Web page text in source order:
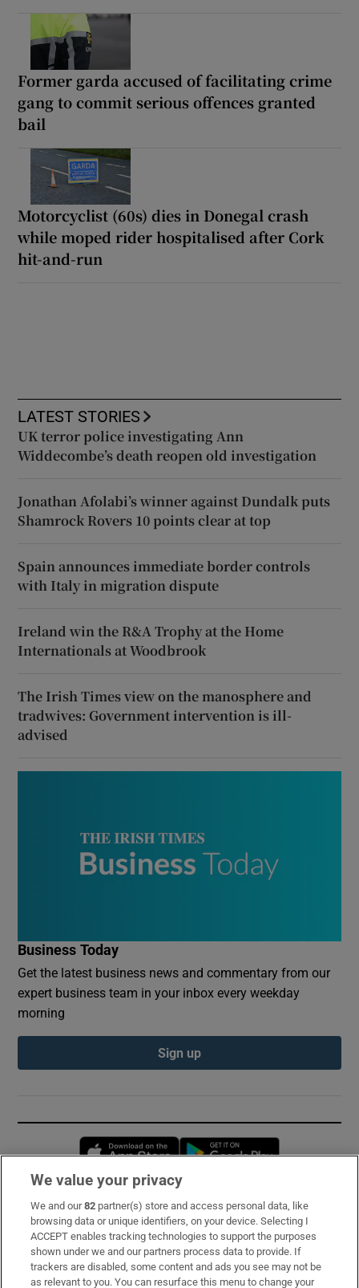
Former garda accused of facilitating crime
gang to commit serious offences granted
bail
Motorcyclist (60s) dies in Donegal crash
while moped rider hospitalised after Cork
hit-and-run
LATEST STORIES
UK terror police investigating Ann
Widdecombe’s death reopen old investigation
Jonathan Afolabi’s winner against Dundalk puts
Shamrock Rovers 10 points clear at top
Spain announces immediate border controls
with Italy in migration dispute
Ireland win the R&A Trophy at the Home
Internationals at Woodbrook
The Irish Times view on the manosphere and
tradwives: Government intervention is ill-
advised
Business Today
Get the latest business news and commentary from our
expert business team in your inbox every weekday
morning
Sign up
Opens in new window
Subscribe
Support
About Us
We value your privacy
We and our82 partner(s) store and access personal data, like
browsing data or unique identifiers, on your device. Selecting I
ACCEPT enables tracking technologies to support the purposes
shown under we and our partners process data to provide. If
trackers are disabled, some content and ads you see may not be
as relevant to you. You can resurface this menu to change your